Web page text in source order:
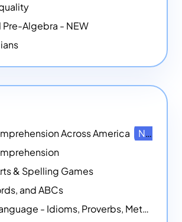
Pre-Algebra - NEW
Across America
NEW
& Spelling Games
and ABCs
Figurative Language - Idioms, Proverbs, Metaphors, and more